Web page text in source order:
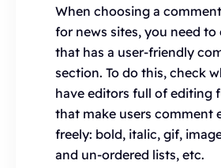
When choosing a
for news sites, you need to
that has a user-friendly
section. To do this, check
have editors full of editing
that make users comment
freely: bold, italic, gif,
and un-ordered lists, etc.